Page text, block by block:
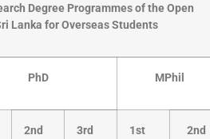
Degree Programmes of the Open
Lanka for Overseas Students
PhD MPhil
2nd
3rd
1st
2nd